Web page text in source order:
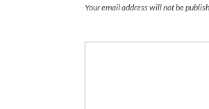
Your email address will not be